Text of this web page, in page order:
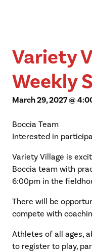
Variety
Weekly
March 29, 2027 @
Boccia Team
Interested in
Variety Village is
Boccia team with
6:00pm in the
There will be
compete with
Athletes of all ages,
to register to play,